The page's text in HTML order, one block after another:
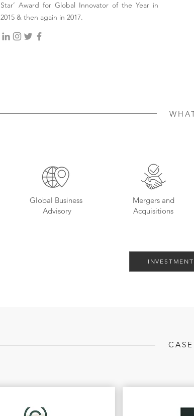
Star’ Award for Global Innovator of the Year in
2015 & then again in 2017.
Global Business
Advisory
Mergers and
Acquisitions